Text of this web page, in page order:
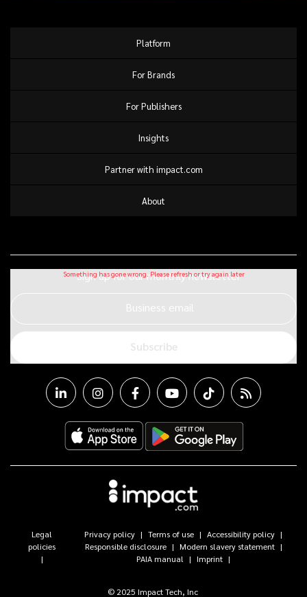
Platform
For Brands
For Publishers
Insights
Partner with impact.com
About
Sign up for our monthly newsletter
Business email
Subscribe
© 2025 Impact Tech, Inc
Legal
policies
Privacy policy Terms of use
Accessibility policy
Responsible disclosure
Modern slavery statement
PAIA manual
Imprint